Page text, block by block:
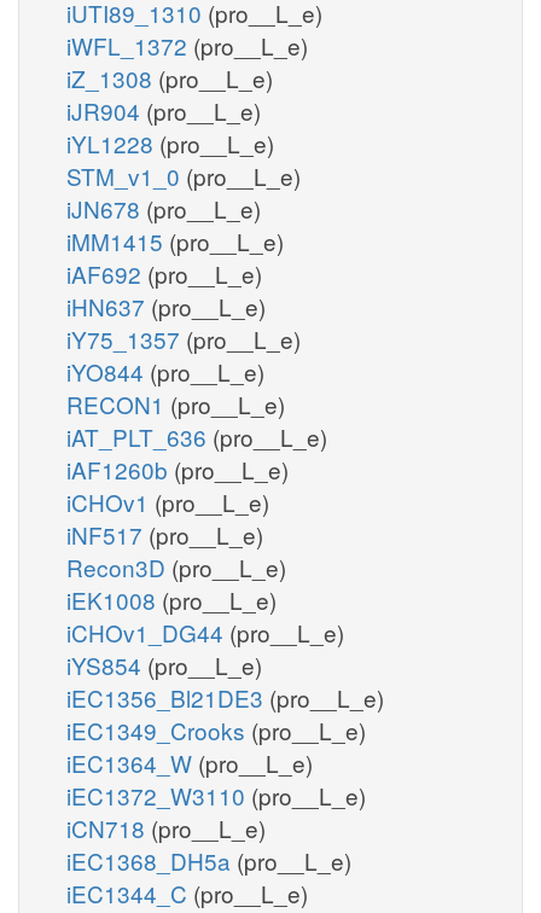
iUTI89_1310 (pro__L_e)
iWFL_1372 (pro__L_e)
iZ_1308 (pro__L_e)
iJR904 (pro__L_e)
iYL1228 (pro__L_e)
STM_v1_0 (pro__L_e)
iJN678 (pro__L_e)
iMM1415 (pro__L_e)
iAF692 (pro__L_e)
iHN637 (pro__L_e)
iY75_1357 (pro__L_e)
iYO844 (pro__L_e)
RECON1 (pro__L_e)
iAT_PLT_636 (pro__L_e)
iAF1260b (pro__L_e)
iCHOv1 (pro__L_e)
iNF517 (pro__L_e)
Recon3D (pro__L_e)
iEK1008 (pro__L_e)
iCHOv1_DG44 (pro__L_e)
iYS854 (pro__L_e)
iEC1356_Bl21DE3 (pro__L_e)
iEC1349_Crooks (pro__L_e)
iEC1364_W (pro__L_e)
iEC1372_W3110 (pro__L_e)
iCN718 (pro__L_e)
iEC1368_DH5a (pro__L_e)
iEC1344_C (pro__L_e)